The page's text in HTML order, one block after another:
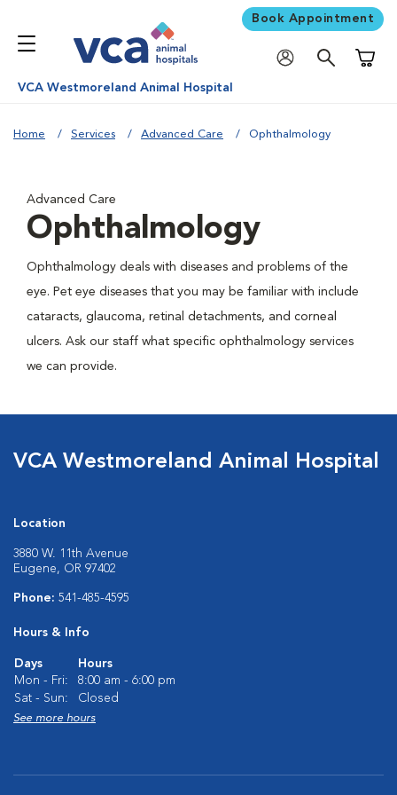
Book Appointment
VCA Westmoreland Animal Hospital
Home Services Advanced Care Ophthalmology
Advanced Care
Ophthalmology
Ophthalmology deals with diseases and problems of the
eye. Pet eye diseases that you may be familiar with include
cataracts, glaucoma, retinal detachments, and corneal
ulcers. Ask our staff what specific ophthalmology services
we can provide.
VCA Westmoreland Animal Hospital
Location
3880 W. 11th Avenue
Eugene, OR 97402
Phone: 541-485-4595
Hours & Info
Days
Hours
Mon - Fri:
8:00 am - 6:00 pm
Sat - Sun:
Closed
See more hours